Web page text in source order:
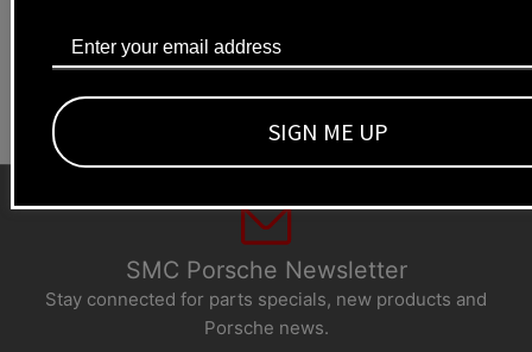
Dealers welcome
SMC Porsche Newsletter
Stay connected for parts specials, new products and
Porsche news.
SIGN ME UP